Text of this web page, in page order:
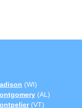
(WI)
(AL)
(VT)